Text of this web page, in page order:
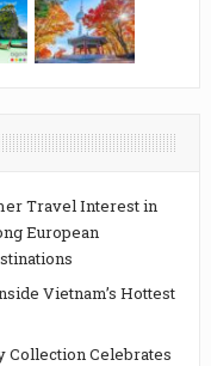
Travel Interest in
European
Vietnam’s Hottest
Collection Celebrates